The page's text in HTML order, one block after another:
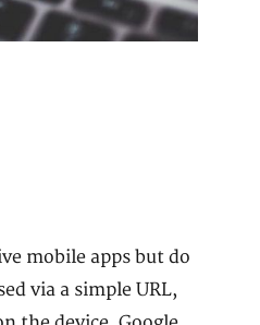
mobile apps but do
via a simple URL,